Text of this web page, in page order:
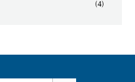
(4)